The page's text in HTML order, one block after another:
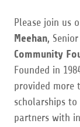
Please join us
Meehan,
Community
Founded in
provided more
scholarships
partners with